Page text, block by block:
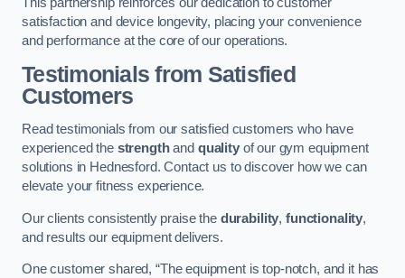
satisfaction and device longevity, placing your convenience
and performance at the core of our operations.
Testimonials from Satisfied
Customers
Read testimonials from our satisfied customers who have
experienced the strengthand qualityof our gym equipment
solutions in Hednesford. Contact us to discover how we can
elevate your fitness experience.
Our clients consistently praise the durability,functionality,
and results our equipment delivers.
One customer shared, “The equipment is top-notch, and it has